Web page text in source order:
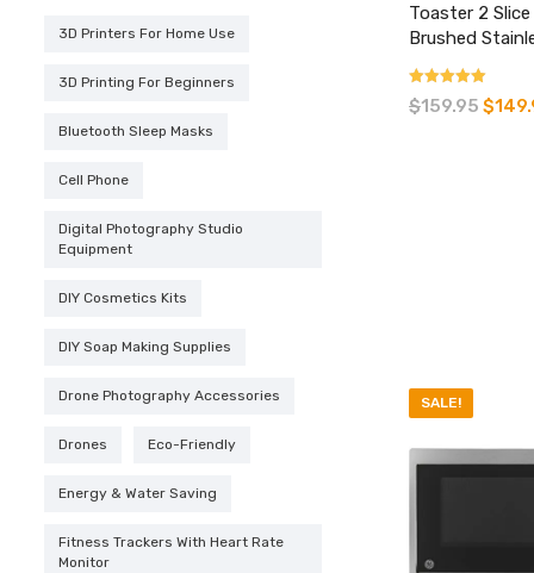
3D Printers For Home Use
3D Printing For Beginners
Bluetooth Sleep Masks
Cell Phone
Digital Photography Studio
Equipment
DIY Cosmetics Kits
DIY Soap Making Supplies
Drone Photography Accessories
Drones Eco-Friendly
Energy & Water Saving
Fitness Trackers With Heart Rate
Monitor
Toaster 2
Brushed
Rated
4.33
$159.95 Original
$
SALE!